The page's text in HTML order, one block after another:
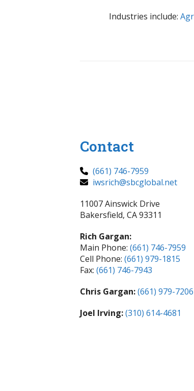
Industries include:
Contact
(661) 746-7959
iwsrich@sbcglobal.net
11007 Ainswick Drive
Bakersfield, CA 93311
Rich Gargan:
Main Phone: (661) 746-7959
Cell Phone: (661) 979-1815
Fax: (661) 746-7943
Chris Gargan:(661) 979-7206
Joel Irving:(310) 614-4681